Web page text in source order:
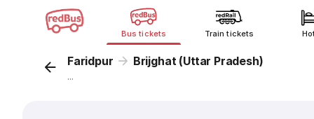
Bus tickets Train tickets
Faridpur Brijghat (Uttar Pradesh)
...